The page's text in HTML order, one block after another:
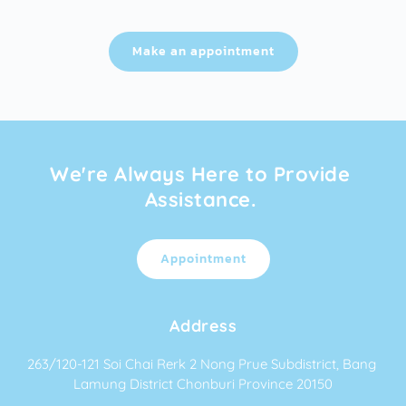
Make an appointment
We're Always Here to Provide
Assistance.
Appointment
Address
263/120-121 Soi Chai Rerk 2 Nong Prue Subdistrict, Bang
Lamung District Chonburi Province 20150